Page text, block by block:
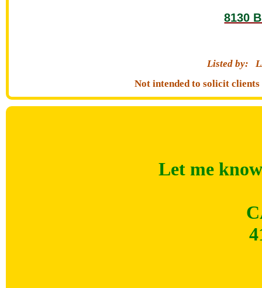
8130
Listed by:
Not intended to solicit
Let me